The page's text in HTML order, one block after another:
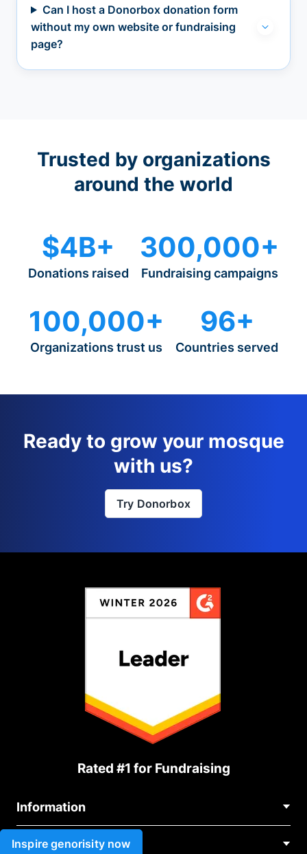
Inspire genorisity now
Can I host a Donorbox donation form
without my own website or fundraising
page?
Trusted by organizations
around the world
$4B+
Donations raised
300,000+
Fundraising campaigns
100,000+
Organizations trust us
96+
Countries served
Ready to grow your mosque
with us?
Try Donorbox
Rated #1 for Fundraising
Information
Contact Us
About Us
Use cases